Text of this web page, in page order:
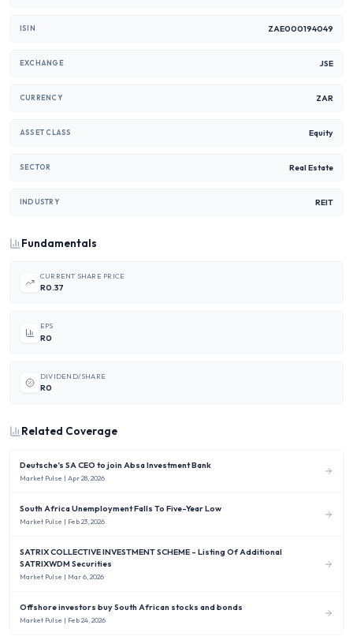
ISIN ZAE000194049
EXCHANGE JSE
CURRENCY ZAR
ASSET CLASS Equity
SECTOR Real Estate
INDUSTRY REIT
Fundamentals
CURRENT SHARE PRICE
R0.37
EPS
R0
DIVIDEND/SHARE
R0
Related Coverage
Deutsche’s SA CEO to join Absa Investment Bank
Market Pulse | Apr 28, 2026
South Africa Unemployment Falls To Five-Year Low
Market Pulse | Feb 23, 2026
SATRIX COLLECTIVE INVESTMENT SCHEME - Listing Of Additional
SATRIXWDM Securities
Market Pulse | Mar 6, 2026
Offshore investors buy South African stocks and bonds
Market Pulse | Feb 24, 2026